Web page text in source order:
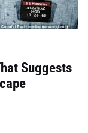
Suggests